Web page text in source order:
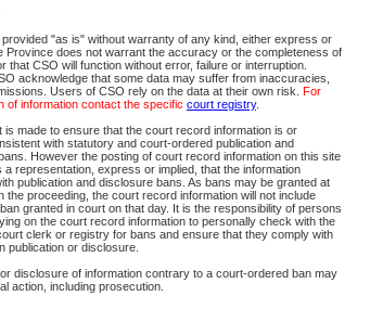
"as is" without warranty of any kind, either express or
Province does not warrant the accuracy or the completeness of
that CSO will function without error, failure or interruption.
acknowledge that some data may suffer from inaccuracies,
Users of CSO rely on the data at their own risk. For
of information contact the specific court registry.
is made to ensure that the court record information is or
with statutory and court-ordered publication and
However the posting of court record information on this site
a representation, express or implied, that the information
publication and disclosure bans. As bans may be granted at
the proceeding, the court record information will not include
granted in court on that day. It is the responsibility of persons
on the court record information to personally check with the
clerk or registry for bans and ensure that they comply with
publication or disclosure.
disclosure of information contrary to a court-ordered ban may
action, including prosecution.
View Provincial and Supreme civil court files for $6.00 per file;
for $6.00 per file; Purchase Documents $10.00; File Summary
Provincial criminal and traffic files.
Lists:Access to daily court lists for Provincial Court small
Available free of charge.
Electronically file civil court documents from your home or office for
more information about this service.
can I expect to find?
Supreme Civil Files
fee, you can view the details for one of the files located by your
file's access restrictions, the information you will be able to view for
file was opened